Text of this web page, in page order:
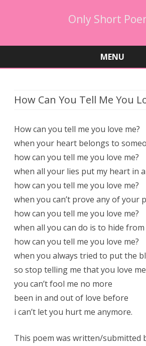
Only Short
MENU
How Can You Tell Me You
How can you tell me you love me?
when your heart belongs to
how can you tell me you love me?
when all your lies put my heart in
how can you tell me you love me?
when you can’t prove any of your
how can you tell me you love me?
when all you can do is to hide
how can you tell me you love me?
when you always tried to put the
so stop telling me that you love
you can’t fool me no more
been in and out of love before
i can’t let you hurt me anymore.
This poem was written/submitted